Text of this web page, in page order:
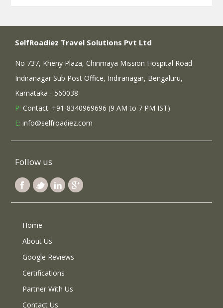
SelfRoadiez Travel Solutions Pvt Ltd
No 737, Kheny Plaza, Chinmaya Mission Hospital Road
Indiranagar Sub Post Office, Indiranagar, Bengaluru,
Karnataka - 560038
P: Contact: +91-8340969696 (9 AM to 7 PM IST)
E: info@selfroadiez.com
Follow us
Home
About Us
Google Reviews
Certifications
Partner With Us
Contact Us